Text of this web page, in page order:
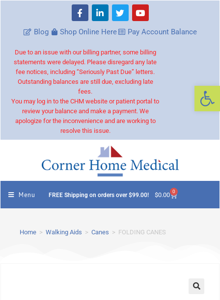
Blog Shop Online Here Pay Account Balance
Due to an issue with our billing partner, some billing
statements were delayed. Please disregard any late
fee notices, including “Seriously Past Due” letters.
Outstanding balances are still due, excluding late
fees.
You may log in to the CHM website or patient portal to
review your balance and make a payment. We
apologize for the inconvenience and are working to
resolve this issue.
Menu FREE Shipping on orders over $99.00! $0.00 0
Home > Walking Aids > Canes > FOLDING CANES